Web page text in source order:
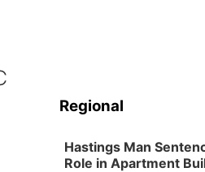
Regional
Hastings Man
Role in Apartment